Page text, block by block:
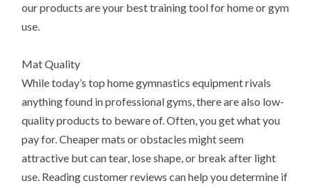
our products are your best training tool for home or gym
use.
Mat Quality
While today’s top home gymnastics equipment rivals
anything found in professional gyms, there are also low-
quality products to beware of. Often, you get what you
pay for. Cheaper mats or obstacles might seem
attractive but can tear, lose shape, or break after light
use. Reading customer reviews can help you determine if